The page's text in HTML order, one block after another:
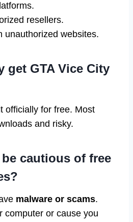
resellers.
unauthorized websites.
get GTA Vice City
officially for free. Most
and risky.
cautious of free
malware or scams.
computer or cause you